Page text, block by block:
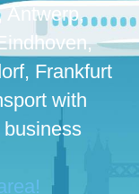
Antwerp,
Frankfurt
with